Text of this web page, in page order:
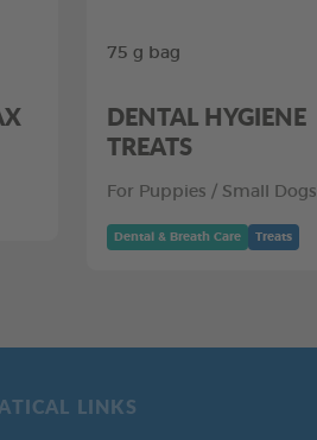
75 g bag
DENTAL HYGIENE
TREATS
For Puppies / Small Dogs
Dental & Breath Care Treats
LINKS